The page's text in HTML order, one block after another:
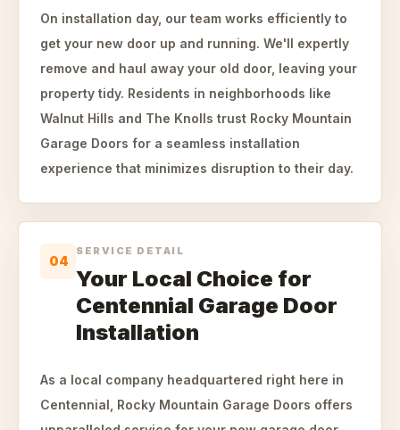
On installation day, our team works efficiently to
get your new door up and running. We'll expertly
remove and haul away your old door, leaving your
property tidy. Residents in neighborhoods like
Walnut Hills and The Knolls trust Rocky Mountain
Garage Doors for a seamless installation
experience that minimizes disruption to their day.
04
SERVICE DETAIL
Your Local Choice for
Centennial Garage Door
Installation
As a local company headquartered right here in
Centennial, Rocky Mountain Garage Doors offers